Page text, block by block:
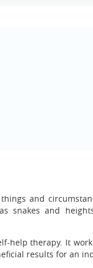
and
snakes and
help therapy. It
results for an